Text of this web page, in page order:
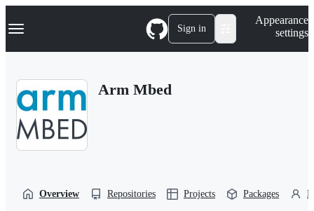
k
p
Navigation Menu Sign in
Appearance
settings
Arm Mbed
Overview Repositories Projects Packages